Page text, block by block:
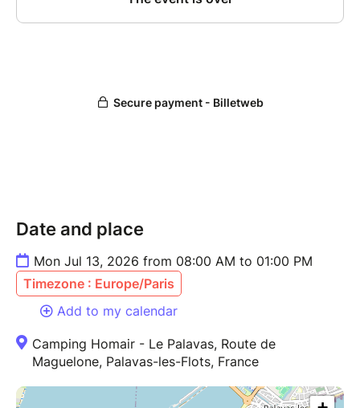
Date and place
Mon Jul 13, 2026 from 08:00 AM to 01:00 PM
Timezone : Europe/Paris
Add to my calendar
Camping Homair - Le Palavas, Route de
Maguelone, Palavas-les-Flots, France